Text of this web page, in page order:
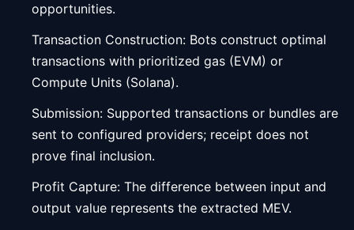
opportunities.
Transaction Construction: Bots construct optimal
transactions with prioritized gas (EVM) or
Compute Units (Solana).
Submission: Supported transactions or bundles are
sent to configured providers; receipt does not
prove final inclusion.
Profit Capture: The difference between input and
output value represents the extracted MEV.